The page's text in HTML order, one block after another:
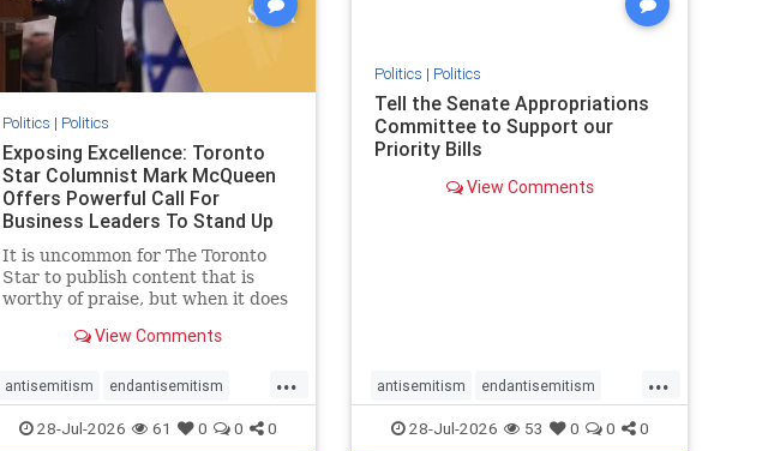
zionism
Politics | Politics
Exposing Excellence: Toronto
Star Columnist Mark McQueen
Offers Powerful Call For
Business Leaders To Stand Up
To Jew-Ha
It is uncommon for The Toronto
Star to publish content that is
worthy of praise, but when it does
acknowledgement. In his July 16
doesn’t require Ottawa’s
permission,” Toronto
entrepreneur Mark McQ
View Comments
...
antisemitism endantisemitism
endjewhatred endterrorism
28-Jul-2026 61 0 0 0
Politics | Politics
Tell the Senate Appropriations
Committee to Support our
Priority Bills
View Comments
...
antisemitism endantisemitism
endjewhatred endterrorism
28-Jul-2026 53 0 0 0